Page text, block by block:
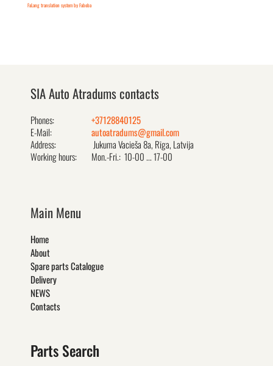
FaLang translation system by Faboba
SIA Auto Atradums contacts
Phones:
+37128840125
E-Mail:
autoatradums@gmail.com
Address:
Jukuma Vacieša 8a, Rīga, Latvija
Working hours:
Mon.-Fri.: 10-00 ... 17-00
Main Menu
Home
About
Spare parts Catalogue
Delivery
NEWS
Contacts
Parts Search